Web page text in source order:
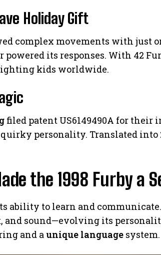
Holiday Gift
complex movements with just
powered its responses. With 42
kids worldwide.
filed patent US6149490A for their
personality. Translated into
the 1998 Furby a
ability to learn and
and sound—evolving its
and a unique language system.